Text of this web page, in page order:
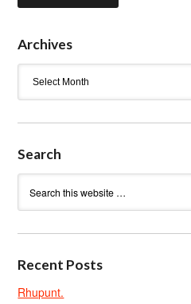
Archives
Search
Recent Posts
Rhupunt.